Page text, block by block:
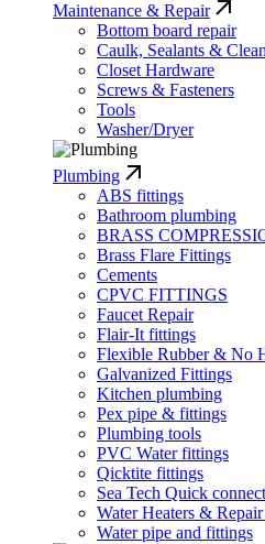
Maintenance & Repair
Bottom board repair
Caulk, Sealants &
Closet Hardware
Screws & Fasteners
Tools
Washer/Dryer
Plumbing
ABS fittings
Bathroom plumbing
BRASS
Brass Flare Fittings
Cements
CPVC FITTINGS
Faucet Repair
Flair-It fittings
Flexible Rubber & No
Galvanized Fittings
Kitchen plumbing
Pex pipe & fittings
Plumbing tools
PVC Water fittings
Qicktite fittings
Sea Tech Quick
Water Heaters & Repair
Water pipe and fittings